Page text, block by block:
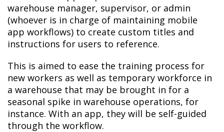
warehouse manager, supervisor, or admin
(whoever is in charge of maintaining mobile
app workflows) to create custom titles and
instructions for users to reference.
This is aimed to ease the training process for
new workers as well as temporary workforce in
a warehouse that may be brought in for a
seasonal spike in warehouse operations, for
instance. With an app, they will be self-guided
through the workflow.